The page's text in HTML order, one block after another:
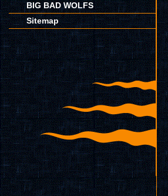
BIG BAD WOLFS
Sitemap